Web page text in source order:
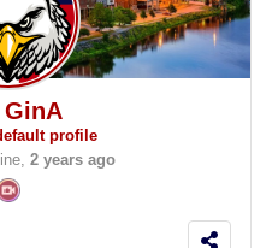
profile
2 years ago